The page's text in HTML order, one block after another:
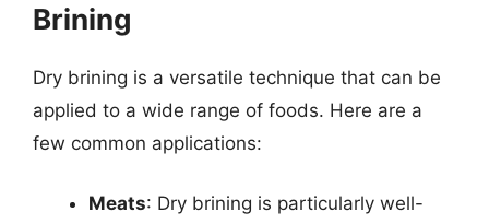
Brining
Dry brining is a versatile technique that can be
applied to a wide range of foods. Here are a
few common applications:
Meats: Dry brining is particularly well-